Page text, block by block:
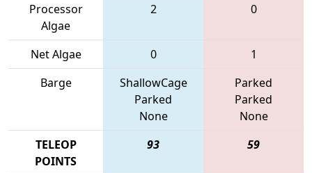
Processor
Algae
2 0
Net Algae 0
1
Barge
ShallowCage
Parked
None
Parked
Parked
None
TELEOP
POINTS
93 59